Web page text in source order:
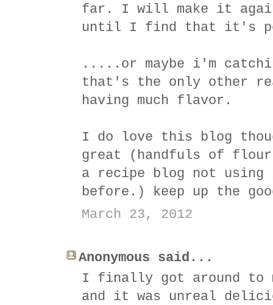
far. I will make it again
until I find that it's
.....or maybe i'm
that's the only other
having much flavor.
I do love this blog
great (handfuls of
a recipe blog not using
before.) keep up the
March 23, 2012
Anonymous said...
I finally got around to
and it was unreal